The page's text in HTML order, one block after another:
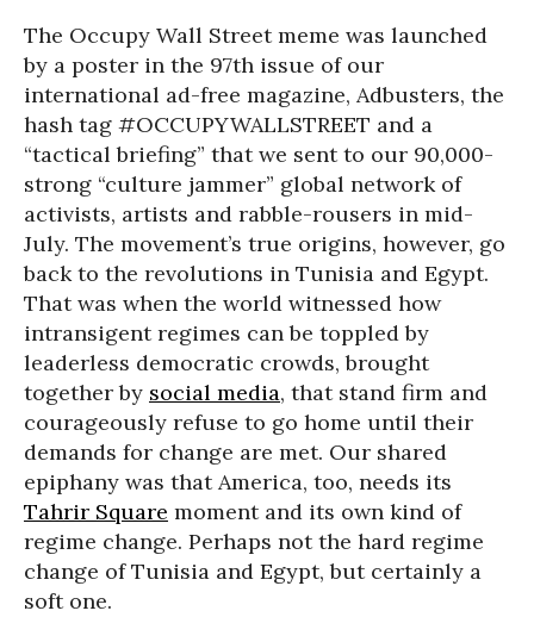
The Occupy Wall Street meme was launched
by a poster in the 97th issue of our
international ad-free magazine, Adbusters, the
hash tag #OCCUPYWALLSTREET and a
“tactical briefing” that we sent to our 90,000-
strong “culture jammer” global network of
activists, artists and rabble-rousers in mid-
July. The movement’s true origins, however, go
back to the revolutions in Tunisia and Egypt.
That was when the world witnessed how
intransigent regimes can be toppled by
leaderless democratic crowds, brought
together by social media, that stand firm and
courageously refuse to go home until their
demands for change are met. Our shared
epiphany was that America, too, needs its
Tahrir Square moment and its own kind of
regime change. Perhaps not the hard regime
change of Tunisia and Egypt, but certainly a
soft one.